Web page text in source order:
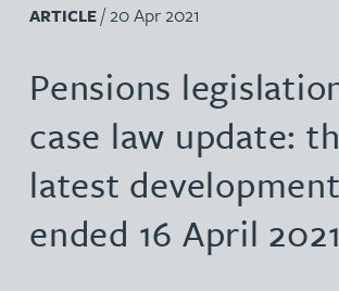
ARTICLE/ 20 Apr 2021
Pensions
case law update:
latest
ended 16 April 2021